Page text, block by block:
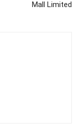
Mall Limited